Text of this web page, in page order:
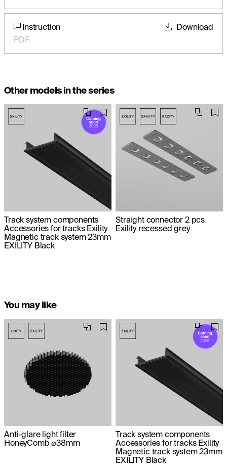
Instruction
PDF
Download
Other models in the series
Track system components
Accessories for tracks Exility
Magnetic track system 23mm
EXILITY Black
Straight connector 2 pcs
Exility recessed grey
You may like
Anti-glare light filter
HoneyComb ⌀38mm
Track system components
Accessories for tracks Exility
Magnetic track system 23mm
EXILITY Black